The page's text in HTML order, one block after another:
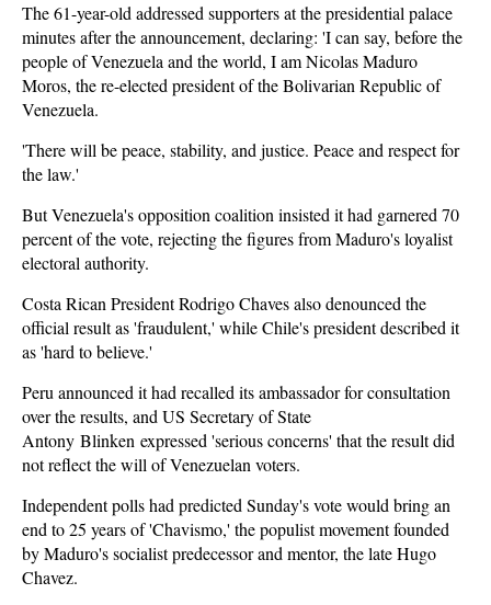
The 61-year-old addressed supporters at the presidential palace
minutes after the announcement, declaring: 'I can say, before the
people of Venezuela and the world, I am Nicolas Maduro
Moros, the re-elected president of the Bolivarian Republic of
Venezuela.
'There will be peace, stability, and justice. Peace and respect for
the law.'
But Venezuela's opposition coalition insisted it had garnered 70
percent of the vote, rejecting the figures from Maduro's loyalist
electoral authority.
Costa Rican President Rodrigo Chaves also denounced the
official result as 'fraudulent,' while Chile's president described it
as 'hard to believe.'
Peru announced it had recalled its ambassador for consultation
over the results, and US Secretary of State
Antony Blinken expressed 'serious concerns' that the result did
not reflect the will of Venezuelan voters.
Independent polls had predicted Sunday's vote would bring an
end to 25 years of 'Chavismo,' the populist movement founded
by Maduro's socialist predecessor and mentor, the late Hugo
Chavez.